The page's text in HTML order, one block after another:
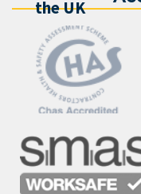
the UK